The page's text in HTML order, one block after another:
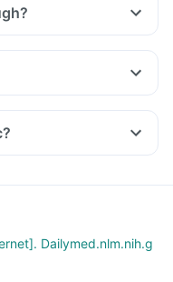
Dailymed.nlm.nih.g